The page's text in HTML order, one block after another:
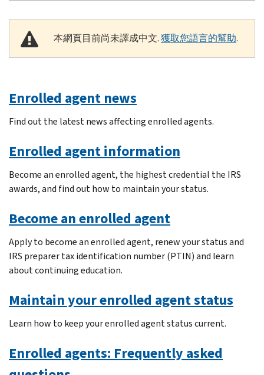
本網頁目前尚未譯成中文.獲取您語言的幫助.
Enrolled agent news
Find out the latest news affecting enrolled agents.
Enrolled agent information
Become an enrolled agent, the highest credential the IRS
awards, and find out how to maintain your status.
Become an enrolled agent
Apply to become an enrolled agent, renew your status and
IRS preparer tax identification number (PTIN) and learn
about continuing education.
Maintain your enrolled agent status
Learn how to keep your enrolled agent status current.
Enrolled agents: Frequently asked